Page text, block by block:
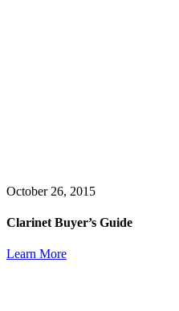
October 26, 2015
Clarinet Buyer’s Guide
Learn More